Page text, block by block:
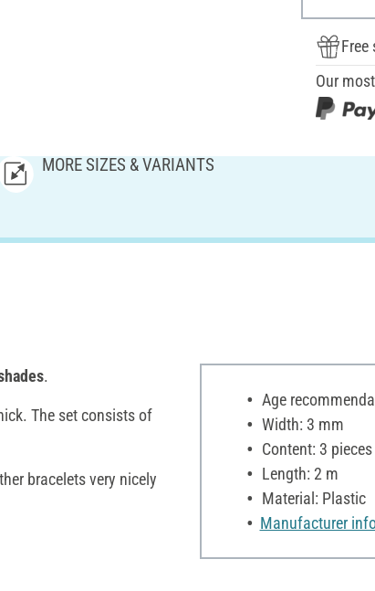
Our
MORE SIZES & VARIANTS
.
The set consists of
bracelets very nicely
Age
Width: 3 mm
Content: 3 pieces
Length: 2 m
Material: Plastic
Manufacturer